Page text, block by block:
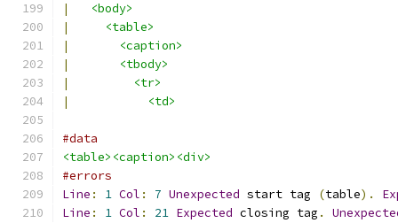
|
<body>
|
<table>
|
<caption>
|
<tbody>
|
<tr>
|
<td>
#data
<table><caption><div>
#errors
Line : 1 Col : 7 Unexpected start tag (table).
Line : 1 Col : 21 Expected closing tag .